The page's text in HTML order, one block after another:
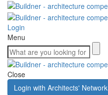
Login
Menu
Close
Login with Architects' Network